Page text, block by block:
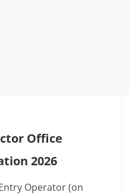
Office
2026
Operator (on